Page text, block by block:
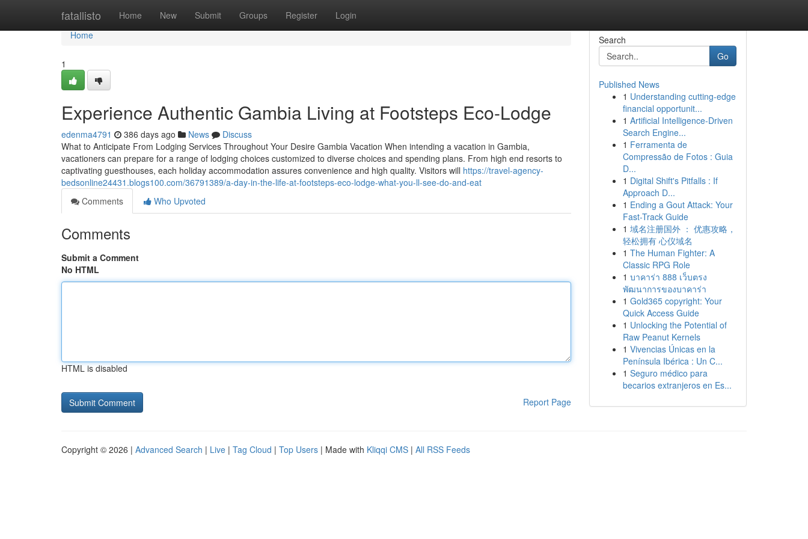
fatallisto Home New Submit Groups Register Login
Home
Home
1
Experience Authentic Gambia Living at Footsteps Eco-Lodge
edenma4791 386 days ago News
Discuss
What to Anticipate From Lodging Services Throughout Your Desire Gambia Vacation When intending a vacation in Gambia,
vacationers can prepare for a range of lodging choices customized to diverse choices and spending plans. From high end resorts to
captivating guesthouses, each holiday accommodation assures convenience and high quality. Visitors will https://travel-agency-
bedsonline24431.blogs100.com/36791389/a-day-in-the-life-at-footsteps-eco-lodge-what-you-ll-see-do-and-eat
Comments
Who Upvoted
Comments
Submit a Comment
No HTML
HTML is disabled
Report Page
Search
Go
Published News
1 Understanding cutting-edge
financial opportunit...
1 Artificial Intelligence-Driven
Search Engine...
1 Ferramenta de
Compressão de Fotos : Guia
D...
1 Digital Shift's Pitfalls : If
Approach D...
1 Ending a Gout Attack: Your
Fast-Track Guide
1 域名注册国外 ： 优惠攻略，
轻松拥有 心仪域名
1 The Human Fighter: A
Classic RPG Role
1 บาคาร่า 888 เว็บตรง
พัฒนาการของบาคาร่า
1 Gold365 copyright: Your
Quick Access Guide
1 Unlocking the Potential of
Raw Peanut Kernels
1 Vivencias Únicas en la
Península Ibérica : Un C...
1 Seguro médico para
becarios extranjeros en Es...
Copyright © 2026 | Advanced Search | Live | Tag Cloud | Top Users | Made with Kliqqi CMS | All RSS Feeds